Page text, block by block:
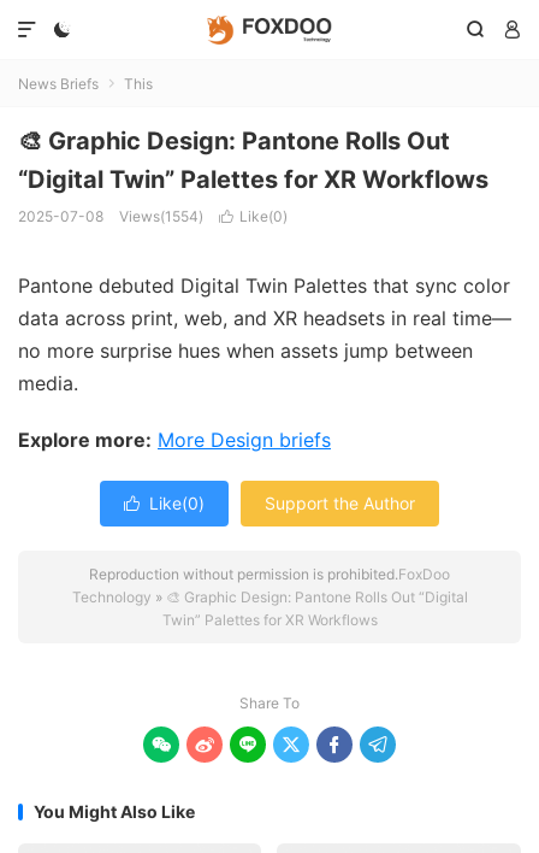
  

News Briefs  This
🎨 Graphic Design: Pantone Rolls Out
“Digital Twin” Palettes for XR Workflows
2025-07-08 Views(1554)  Like(0)
Pantone debuted Digital Twin Palettes that sync color
data across print, web, and XR headsets in real time—
no more surprise hues when assets jump between
media.
Explore more: More Design briefs
 Like(0) Support the Author
Reproduction without permission is prohibited.FoxDoo
Technology » 🎨 Graphic Design: Pantone Rolls Out “Digital
Twin” Palettes for XR Workflows
Share To
     
You Might Also Like